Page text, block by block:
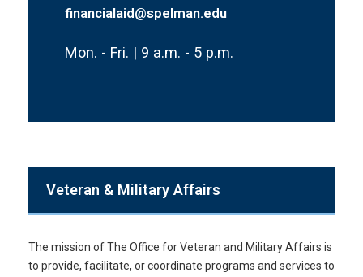
financialaid@spelman.edu
Mon. - Fri. | 9 a.m. - 5 p.m.
Veteran & Military Affairs
The mission of The Office for Veteran and Military Affairs is
to provide, facilitate, or coordinate programs and services to